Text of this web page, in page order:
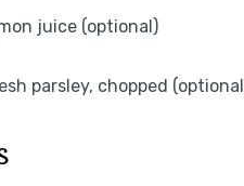
juice (optional)
parsley, chopped